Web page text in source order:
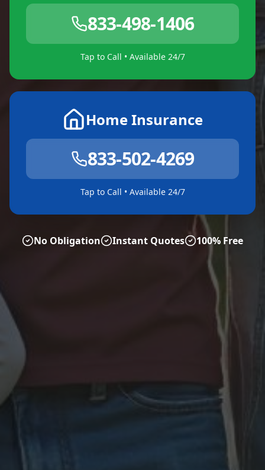
833-498-1406
Tap to Call • Available 24/7
Home Insurance
833-502-4269
Tap to Call • Available 24/7
No Obligation Instant Quotes 100% Free